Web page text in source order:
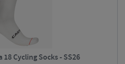
Cycling Socks - SS26